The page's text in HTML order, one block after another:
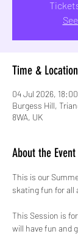
Time & Location
04 Jul 2026,
Burgess Hill,
8WA, UK
About the Event
This is our
skating fun for all
This Session is
will have fun and